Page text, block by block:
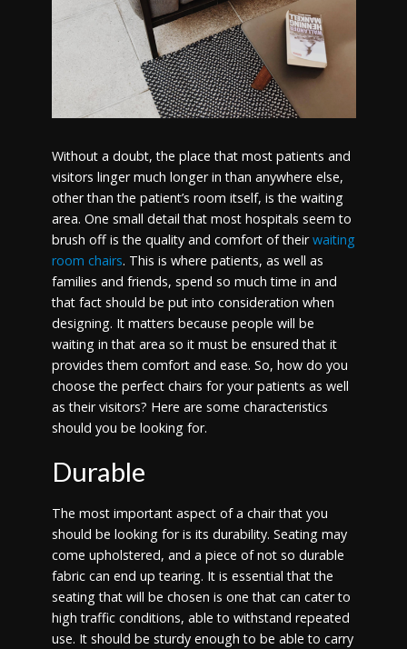
Without a doubt, the place that most patients and
visitors linger much longer in than anywhere else,
other than the patient’s room itself, is the waiting
area. One small detail that most hospitals seem to
brush off is the quality and comfort of theirwaiting
room chairs. This is where patients, as well as
families and friends, spend so much time in and
that fact should be put into consideration when
designing. It matters because people will be
waiting in that area so it must be ensured that it
provides them comfort and ease. So, how do you
choose the perfect chairs for your patients as well
as their visitors? Here are some characteristics
should you be looking for.
Durable
The most important aspect of a chair that you
should be looking for is its durability. Seating may
come upholstered, and a piece of not so durable
fabric can end up tearing. It is essential that the
seating that will be chosen is one that can cater to
high traffic conditions, able to withstand repeated
use. It should be sturdy enough to be able to carry